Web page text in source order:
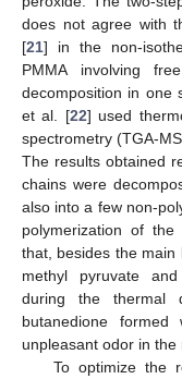
does not agree with
[21] in the non-
PMMA involving
decomposition in one
et al. [22] used
spectrometry (TGA-
The results obtained
chains were
also into a few non-
polymerization of
that, besides the
methyl pyruvate
during the thermal
butanedione
unpleasant odor in the
To optimize the